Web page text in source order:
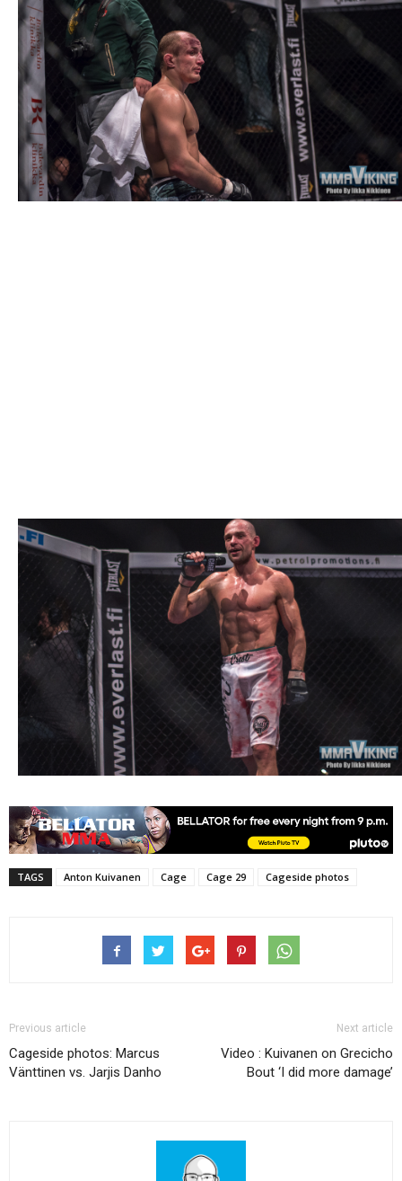
TAGS Anton Kuivanen Cage Cage 29 Cageside photos
Previous article
Cageside photos: Marcus
Vänttinen vs. Jarjis Danho
Next article
Video : Kuivanen on Grecicho
Bout ‘I did more damage’